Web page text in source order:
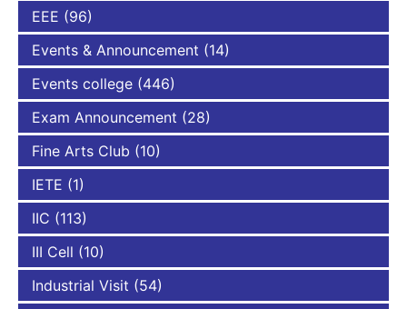
EEE (96)
Events & Announcement (14)
Events college (446)
Exam Announcement (28)
Fine Arts Club (10)
IETE (1)
IIC (113)
III Cell (10)
Industrial Visit (54)